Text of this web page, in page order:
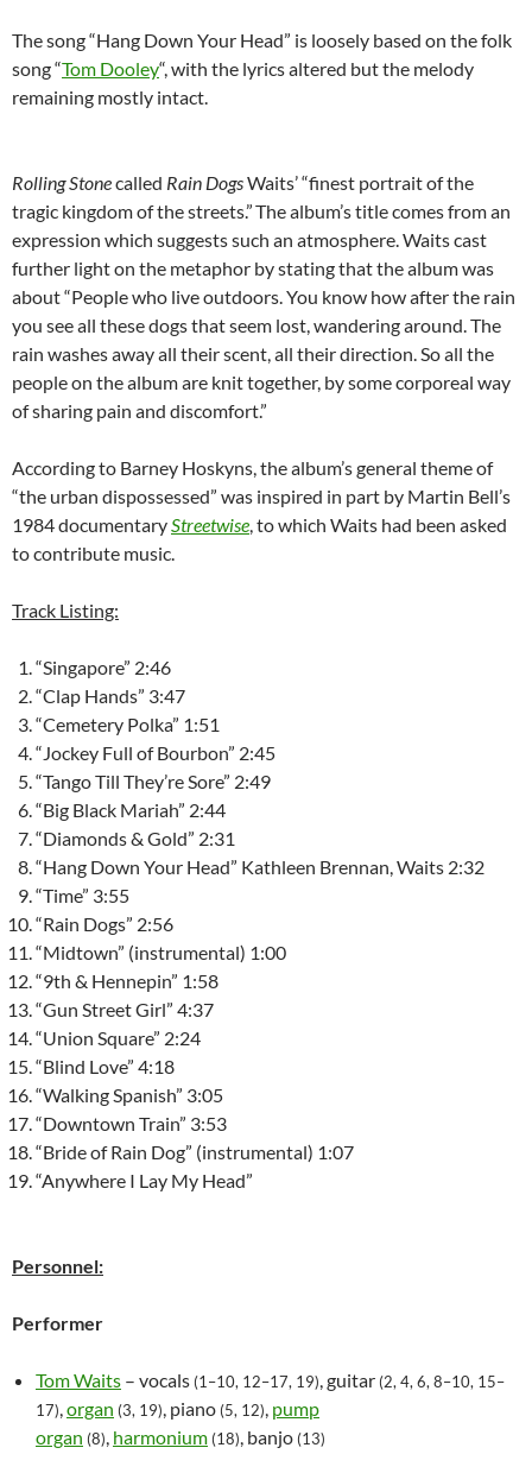
The song “Hang Down Your Head” is loosely based on the folk
song “Tom Dooley“, with the lyrics altered but the melody
remaining mostly intact.
Rolling Stonecalled Rain DogsWaits’ “finest portrait of the
tragic kingdom of the streets.”The album’s title comes from an
expression which suggests such an atmosphere. Waits cast
further light on the metaphor by stating that the album was
about “People who live outdoors. You know how after the rain
you see all these dogs that seem lost, wandering around. The
rain washes away all their scent, all their direction. So all the
people on the album are knit together, by some corporeal way
of sharing pain and discomfort.”
According to Barney Hoskyns, the album’s general theme of
“the urban dispossessed” was inspired in part by Martin Bell’s
1984 documentaryStreetwise, to which Waits had been asked
to contribute music.
Track Listing:
“Singapore” 2:46
“Clap Hands” 3:47
“Cemetery Polka” 1:51
“Jockey Full of Bourbon” 2:45
“Tango Till They’re Sore” 2:49
“Big Black Mariah” 2:44
“Diamonds & Gold” 2:31
“Hang Down Your Head” Kathleen Brennan, Waits 2:32
“Time” 3:55
“Rain Dogs” 2:56
“Midtown” (instrumental) 1:00
“9th & Hennepin” 1:58
“Gun Street Girl” 4:37
“Union Square” 2:24
“Blind Love” 4:18
“Walking Spanish” 3:05
“Downtown Train” 3:53
“Bride of Rain Dog” (instrumental) 1:07
“Anywhere I Lay My Head”
Personnel:
Performer
Tom Waits – vocals (1–10, 12–17, 19), guitar (2, 4, 6, 8–10, 15–
17),organ (3, 19), piano (5, 12), pump
organ (8), harmonium (18), banjo (13)